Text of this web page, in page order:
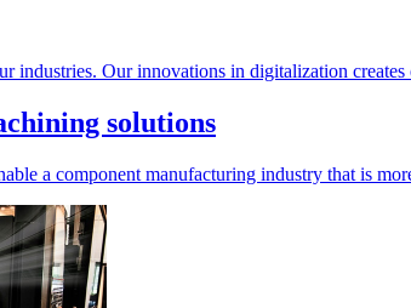
industries. Our innovations in digitalization creates
solutions
a component manufacturing industry that is